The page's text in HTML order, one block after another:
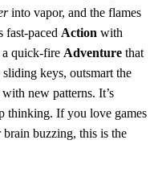
into vapor, and the flames
Action with
quick‑fire Adventure that
keys, outsmart the
new patterns. It’s
thinking. If you love games
buzzing, this is the